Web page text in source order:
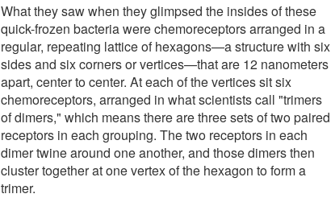
What they saw when they glimpsed the insides of these
quick-frozen bacteria were chemoreceptors arranged in a
regular, repeating lattice of hexagons—a structure with six
sides and six corners or vertices—that are 12 nanometers
apart, center to center. At each of the vertices sit six
chemoreceptors, arranged in what scientists call "trimers
of dimers," which means there are three sets of two paired
receptors in each grouping. The two receptors in each
dimer twine around one another, and those dimers then
cluster together at one vertex of the hexagon to form a
trimer.